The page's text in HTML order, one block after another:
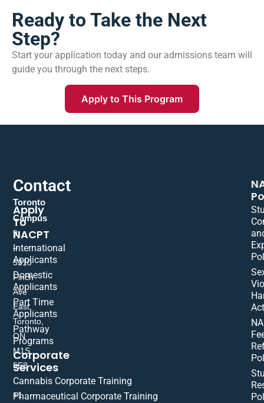
Ready to Take the Next
Step?
Start your application today and our admissions team will
guide you through the next steps.
Apply to This Program
Contact
Toronto
Campus
9
–
5310
Finch
Ave
East,
Toronto,
ON
M1S
5E8
+1
Apply
To
NACPT
International
Applicants
Domestic
Applicants
Part Time
Applicants
Pathway
Programs
Corporate
Services
Cannabis Corporate Training
Pharmaceutical Corporate Training